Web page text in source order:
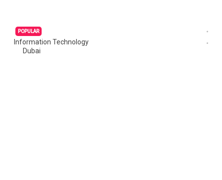
POPULAR
Information Technology
Dubai